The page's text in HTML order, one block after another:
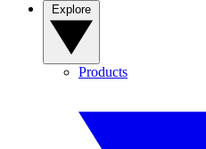
Products